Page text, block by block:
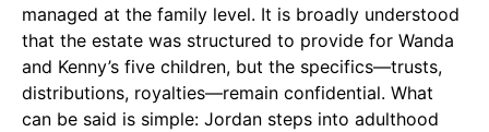
managed at the family level. It is broadly understood
that the estate was structured to provide for Wanda
and Kenny’s five children, but the specifics—trusts,
distributions, royalties—remain confidential. What
can be said is simple: Jordan steps into adulthood